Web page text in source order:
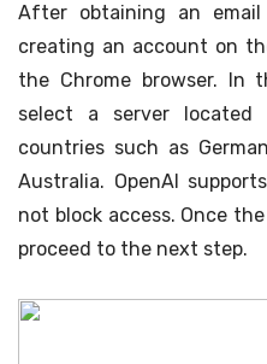
After obtaining an
creating an account on
the Chrome browser. In
select a server
countries such as
Australia. OpenAI
not block access. Once
proceed to the next step.